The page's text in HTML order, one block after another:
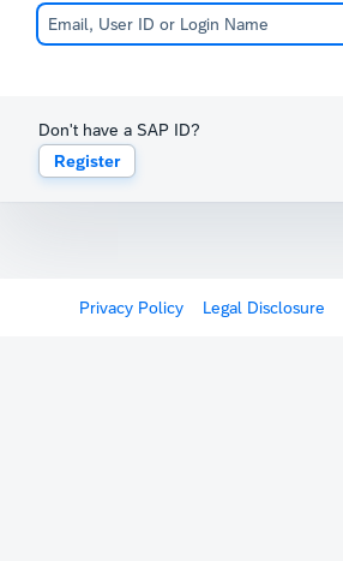
Don't have a SAP ID?
Register
Privacy Policy Legal Disclosure